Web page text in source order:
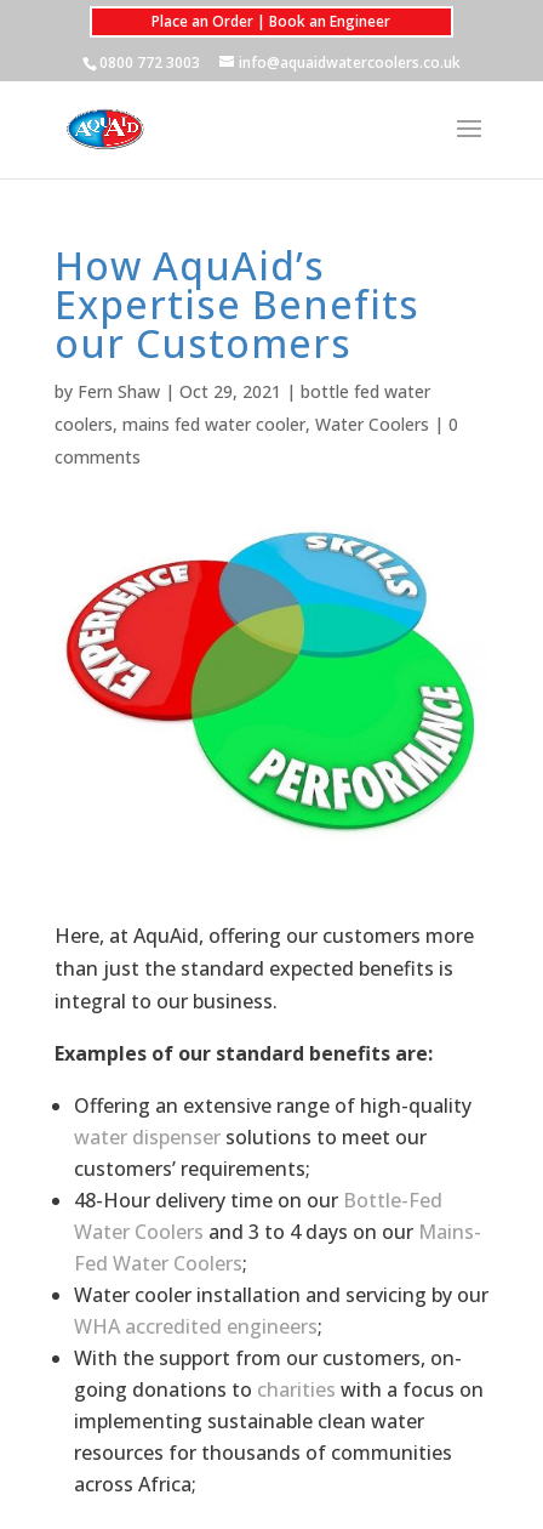
Place an Order | Book an Engineer
0800 772 3003
info@aquaidwatercoolers.co.uk
How AquAid’s
Expertise Benefits
our Customers
by Fern Shaw| Oct 29, 2021 | bottle fed water
coolers, mains fed water cooler, Water Coolers | 0
comments
Here, at AquAid, offering our customers more
than just the standard expected benefits is
integral to our business.
Examples of our standard benefits are:
Offering an extensive range of high-quality
water dispensersolutions to meet our
customers’ requirements;
48-Hour delivery time on our Bottle-Fed
Water Coolers and 3 to 4 days on our Mains-
Fed Water Coolers;
Water cooler installation and servicing by our
WHA accredited engineers;
With the support from our customers, on-
going donations to charities with a focus on
implementing sustainable clean water
resources for thousands of communities
across Africa;